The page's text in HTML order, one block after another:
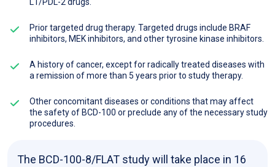
Prior targeted drug therapy. Targeted drugs include BRAF
inhibitors, MEK inhibitors, and other tyrosine kinase inhibitors.
A history of cancer, except for radically treated diseases with
a remission of more than 5 years prior to study therapy.
Other concomitant diseases or conditions that may affect
the safety of BCD-100 or preclude any of the necessary study
procedures.
The BCD-100-8/FLAT study will take place in 16